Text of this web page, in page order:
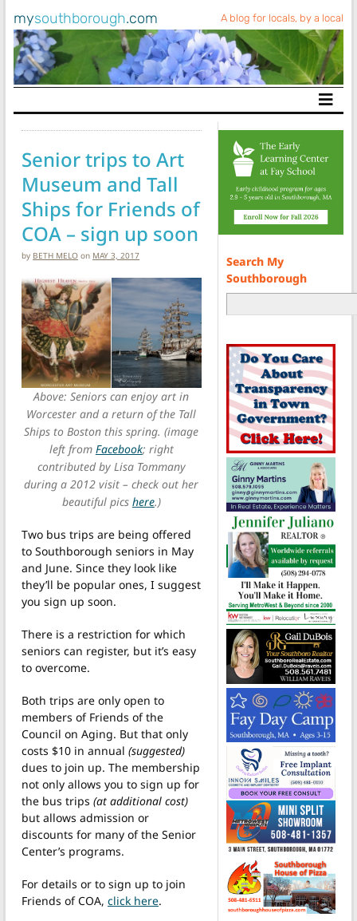
mysouthborough.com A blog for locals, by a local
Main Navigation
Senior trips to Art
Museum and Tall
Ships for Friends of
COA – sign up soon
by BETH MELO on MAY 3, 2017
Above: Seniors can enjoy art in
Worcester and a return of the Tall
Ships to Boston this spring. (image
left from Facebook; right
contributed by Lisa Tommany
during a 2012 visit – check out her
beautiful pics here.)
Two bus trips are being offered
to Southborough seniors in May
and June. Since they look like
they’ll be popular ones, I suggest
you sign up soon.
There is a restriction for which
seniors can register, but it’s easy
to overcome.
Both trips are only open to
members of Friends of the
Council on Aging. But that only
costs $10 in annual (suggested)
dues to join up. The membership
not only allows you to sign up for
the bus trips (at additional cost)
but allows admission or
discounts for many of the Senior
Center’s programs.
For details or to sign up to join
Friends of COA, click here.
Search My
Southborough